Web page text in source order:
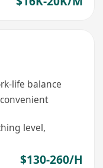
life balance
level,
$130-260/H